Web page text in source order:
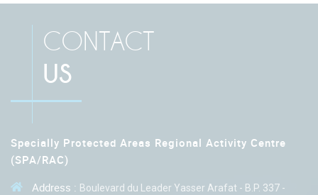
CONTACT
US
Specially Protected Areas Regional Activity Centre
(SPA/RAC)
Address : Boulevard du Leader Yasser Arafat - B.P. 337 -